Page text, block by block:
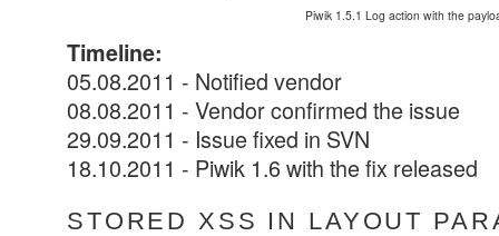
Piwik 1.5.1 Log action with the
Timeline:
05.08.2011 - Notified vendor
08.08.2011 - Vendor confirmed the issue
29.09.2011 - Issue fixed in SVN
18.10.2011 - Piwik 1.6 with the fix released
STORED XSS IN LAYOUT